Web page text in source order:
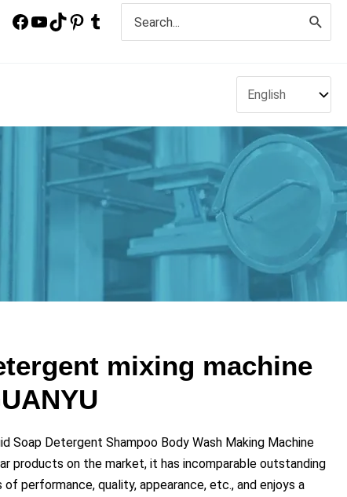
for:
mixing machine
Soap Detergent Shampoo Body Wash Making Machine
products on the market, it has incomparable outstanding
performance, quality, appearance, etc., and enjoys a